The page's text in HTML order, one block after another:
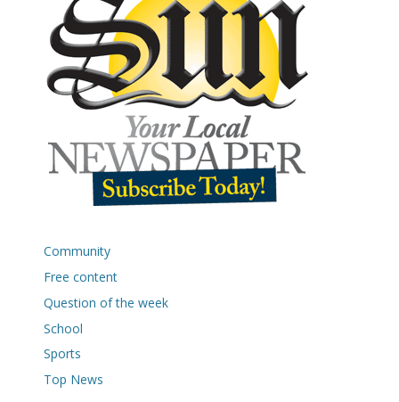
Community
Free content
Question of the week
School
Sports
Top News